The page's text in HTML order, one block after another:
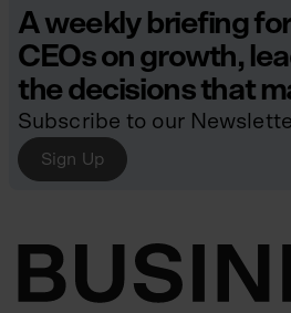
A weekly briefing
CEOs on growth,
the decisions that
Subscribe to our
Sign Up